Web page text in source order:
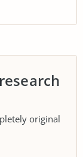
original